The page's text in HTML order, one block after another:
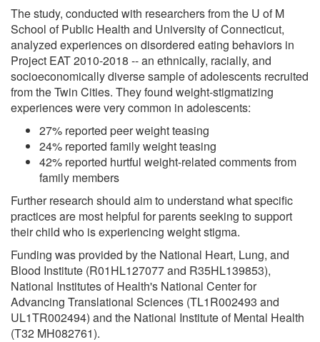
The study, conducted with researchers from the U of M
School of Public Health and University of Connecticut,
analyzed experiences on disordered eating behaviors in
Project EAT 2010-2018 -- an ethnically, racially, and
socioeconomically diverse sample of adolescents recruited
from the Twin Cities. They found weight-stigmatizing
experiences were very common in adolescents:
27% reported peer weight teasing
24% reported family weight teasing
42% reported hurtful weight-related comments from
family members
Further research should aim to understand what specific
practices are most helpful for parents seeking to support
their child who is experiencing weight stigma.
Funding was provided by the National Heart, Lung, and
Blood Institute (R01HL127077 and R35HL139853),
National Institutes of Health's National Center for
Advancing Translational Sciences (TL1R002493 and
UL1TR002494) and the National Institute of Mental Health
(T32 MH082761).